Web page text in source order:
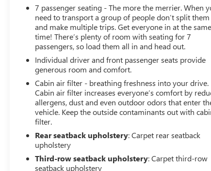
7 passenger seating - The more the merrier. When
need to transport a group of people don’t split
and make multiple trips. Get everyone in at the same
time! There’s plenty of room with seating for 7
passengers, so load them all in and head out.
Individual driver and front passenger seats provide
generous room and comfort.
Cabin air filter - breathing freshness into your drive.
Cabin air filter increases everyone’s comfort by
allergens, dust and even outdoor odors that enter
vehicle. Keep the outside contaminants out with
filter.
Rear seatback upholstery: Carpet rear seatback
upholstery
Third-row seatback upholstery: Carpet third-row
seatback upholstery